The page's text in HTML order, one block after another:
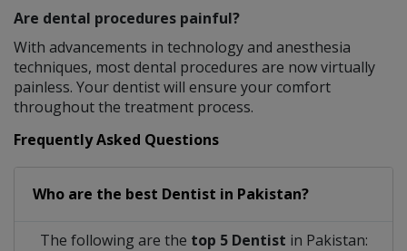
Are dental procedures painful?
With advancements in technology and anesthesia
techniques, most dental procedures are now virtually
painless. Your dentist will ensure your comfort
throughout the treatment process.
Frequently Asked Questions
Who are the best Dentist in Pakistan?
The following are the top 5 Dentist in Pakistan: